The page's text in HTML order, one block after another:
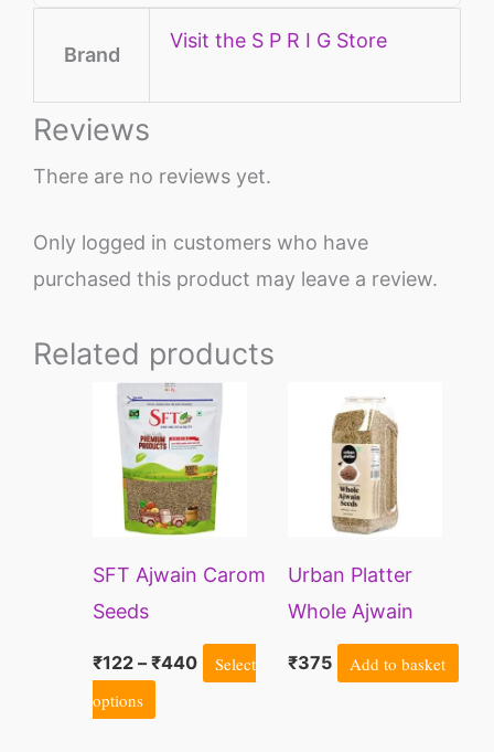
Brand
Visit the S P R I G Store
Reviews
There are no reviews yet.
Only logged in customers who have
purchased this product may leave a review.
Related products
SFT Ajwain Carom
Seeds
₹122 – ₹440
range:
₹122
through
₹440
Select
options
This
product
has
multiple
The
may
Urban Platter
Whole Ajwain
Seeds | Bishops
Weed | Carom
₹375 Add to basket